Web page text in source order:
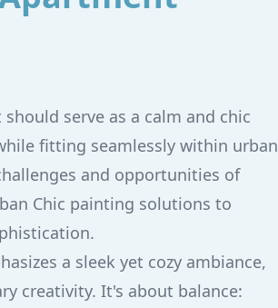
serve as a calm and chic
fitting seamlessly within urban
and opportunities of
Chic painting solutions to
a sleek yet cozy ambiance,
creativity. It's about balance: